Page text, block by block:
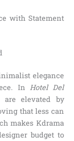
with Statement
elegance
In
Hotel Del
are elevated by
that less can
makes Kdrama
budget to